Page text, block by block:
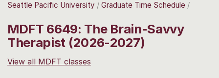
Seattle Pacific University Graduate Time Schedule
MDFT 6649: The Brain-Savvy
Therapist (2026-2027)
View all MDFT classes